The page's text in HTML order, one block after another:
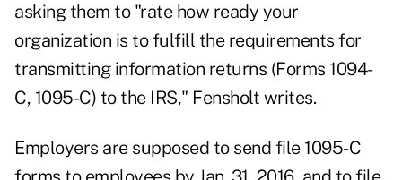
asking them to "rate how ready your
organization is to fulfill the requirements for
transmitting information returns (Forms 1094-
C, 1095-C) to the IRS," Fensholt writes.
Employers are supposed to send file 1095-C